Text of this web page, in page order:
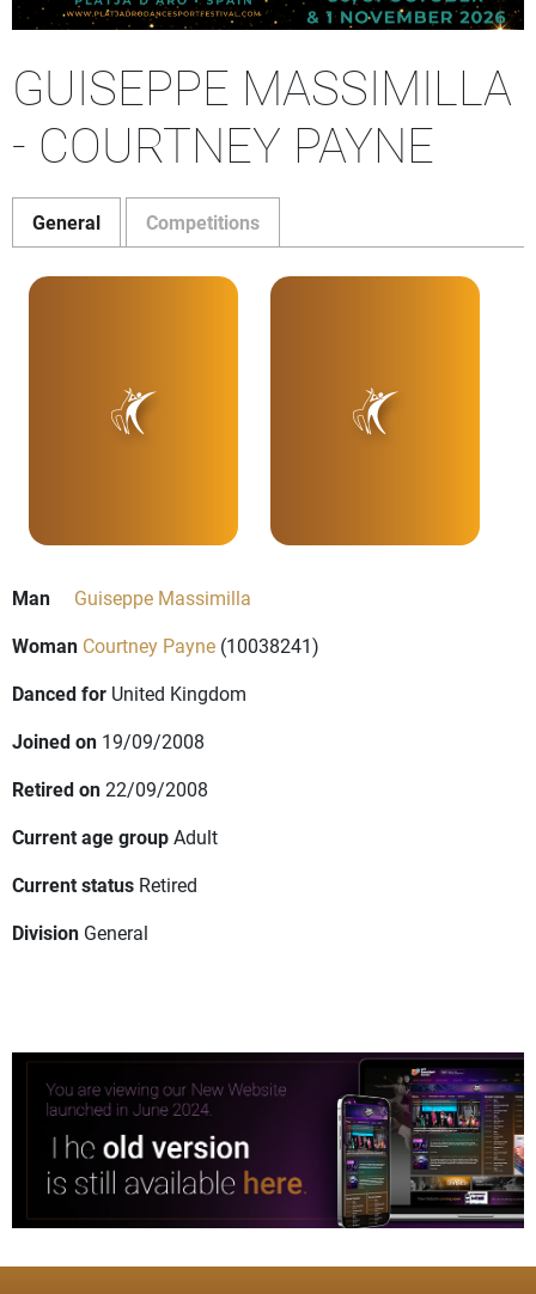
GUISEPPE MASSIMILLA
- COURTNEY PAYNE
General Competitions
Man
Guiseppe Massimilla
Woman Courtney Payne (10038241)
Danced for United Kingdom
Joined on 19/09/2008
Retired on22/09/2008
Current age groupAdult
Current status Retired
Division General